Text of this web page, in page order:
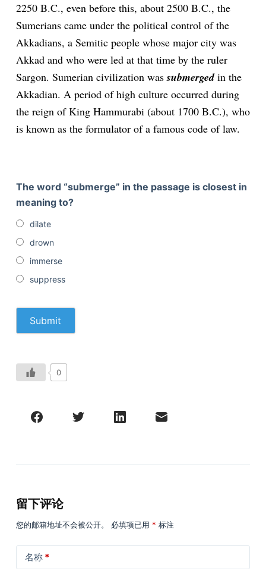
2250 B.C., even before this, about 2500 B.C., the
Sumerians came under the political control of the
Akkadians, a Semitic people whose major city was
Akkad and who were led at that time by the ruler
Sargon. Sumerian civiliza­tion wassubmergedin the
Akkadian. A period of high culture occurred during
the reign of King Hammurabi (about 1700 B.C.), who
is known as the formulator of a famous code of law.
The word “submerge” in the passage is closest in
meaning to?
dilate
drown
immerse
suppress
0
留下评论
您的邮箱地址不会被公开。 必填项已用 * 标注
名称*